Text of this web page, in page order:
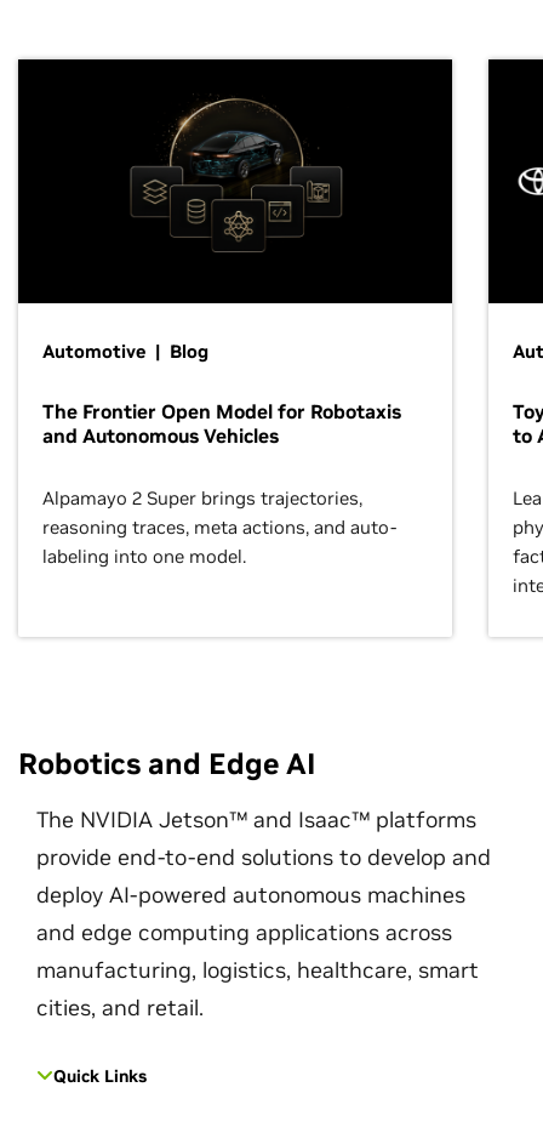
Automotive | Blog
The Frontier Open Model for Robotaxis
and Autonomous Vehicles
Alpamayo 2 Super brings trajectories,
reasoning traces, meta actions, and auto-
labeling into one model.
to
Robotics and Edge AI
The NVIDIA Jetson™ and Isaac™ platforms
provide end-to-end solutions to develop and
deploy AI-powered autonomous machines
and edge computing applications across
manufacturing, logistics, healthcare, smart
cities, and retail.
Quick Links